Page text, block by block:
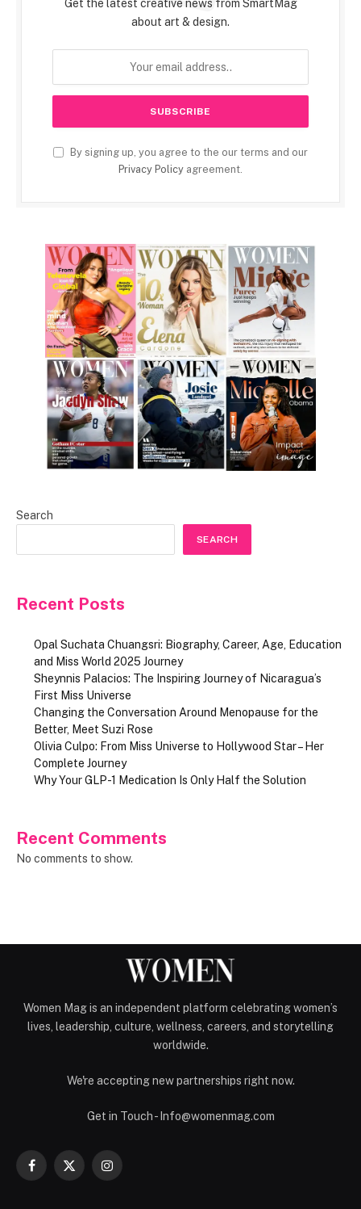
Get the latest creative news from SmartMag
about art & design.
By signing up, you agree to the our terms and our
Privacy Policy agreement.
Search
SEARCH
Recent Posts
Opal Suchata Chuangsri: Biography, Career, Age, Education
and Miss World 2025 Journey
Sheynnis Palacios: The Inspiring Journey of Nicaragua’s
First Miss Universe
Changing the Conversation Around Menopause for the
Better, Meet Suzi Rose
Olivia Culpo: From Miss Universe to Hollywood Star – Her
Complete Journey
Why Your GLP-1 Medication Is Only Half the Solution
Recent Comments
No comments to show.
Women Mag is an independent platform celebrating women’s
lives, leadership, culture, wellness, careers, and storytelling
worldwide.
We're accepting new partnerships right now.
Get in Touch - Info@womenmag.com
Facebook
X
Instagram